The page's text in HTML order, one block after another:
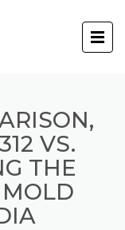
VS.
THE